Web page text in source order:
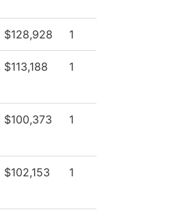
$128,928 1
$113,188 1
$100,373 1
$102,153 1